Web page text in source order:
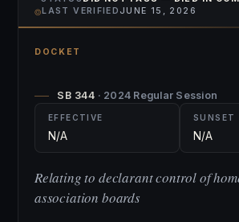
⌾LAST VERIFIED JUNE 15, 2026
DOCKET
SB 344 · 2024 Regular Session
EFFECTIVE
N/A
SUNSET
N/A
Relating to declarant control of
association boards